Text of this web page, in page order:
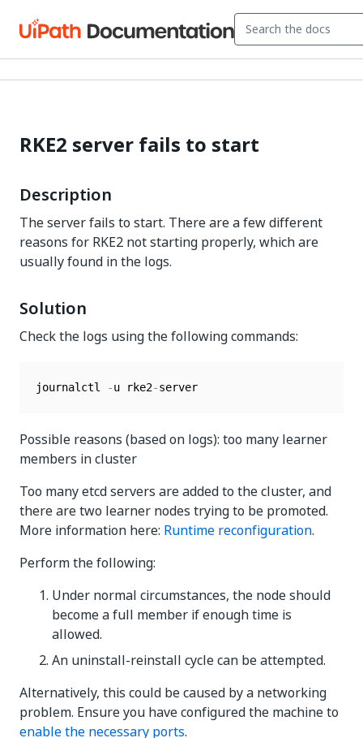
RKE2 server fails to start
Description
The server fails to start. There are a few different
reasons for RKE2 not starting properly, which are
usually found in the logs.
Solution
Check the logs using the following commands:
journalctl -u rke2-server
Possible reasons (based on logs): too many learner
members in cluster
Too many etcd servers are added to the cluster, and
there are two learner nodes trying to be promoted.
More information here: Runtime reconfiguration.
Perform the following:
Under normal circumstances, the node should
become a full member if enough time is
allowed.
An uninstall-reinstall cycle can be attempted.
Alternatively, this could be caused by a networking
problem. Ensure you have configured the machine to
enable the necessary ports.